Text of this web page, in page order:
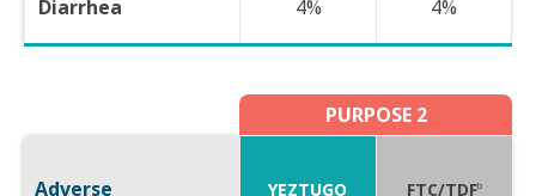
Diarrhea 4% 4%
PURPOSE 2
Adverse YEZTUGO FTC/TDFb